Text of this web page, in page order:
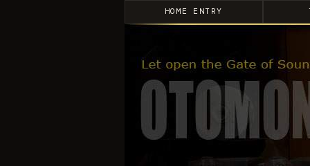
HOME ENTRY